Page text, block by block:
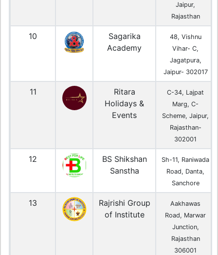
Jaipur,
Rajasthan
10
Sagarika
Academy
48, Vishnu
Vihar- C,
Jagatpura,
Jaipur- 302017
11
Ritara
Holidays &
Events
C-34, Lajpat
Marg, C-
Scheme, Jaipur,
Rajasthan-
302001
12
BS Shikshan
Sanstha
Sh-11, Raniwada
Road, Danta,
Sanchore
13
Rajrishi Group
of Institute
Aakhawas
Road, Marwar
Junction,
Rajasthan
306001